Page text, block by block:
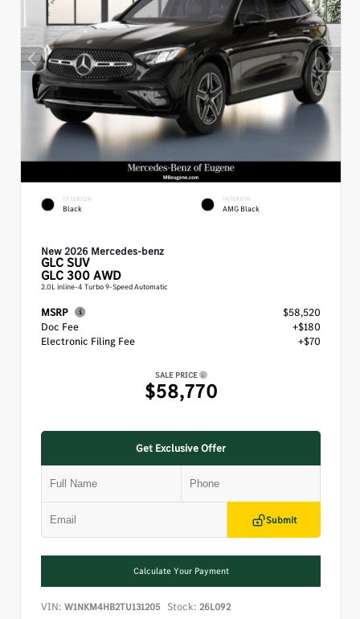
EXTERIOR
Black
INTERIOR
AMG Black
New 2026 Mercedes-benz
GLCSUV
GLC 300 AWD
2.0L inline-4 Turbo 9-Speed Automatic
MSRP
$58,520
Doc Fee
+$180
Electronic Filing Fee
+$70
SALE PRICE
$58,770
Get Exclusive Offer
Submit
Calculate Your Payment
VIN: W1NKM4HB2TU131205 Stock: 26L092